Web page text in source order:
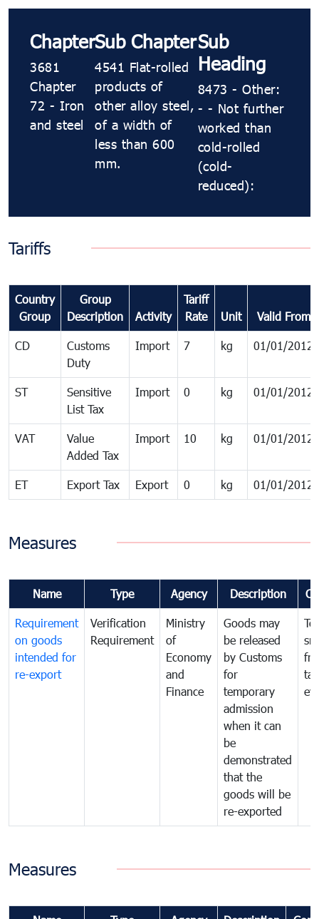
Chapter
3681
Chapter
72 - Iron
and steel
Sub Chapter
4541 Flat-rolled
products of
other alloy steel,
of a width of
less than 600
mm.
Sub
Heading
8473 - Other:
- - Not further
worked than
cold-rolled
(cold-
reduced):
Tariffs
Country
Group
Group
Description
Activity
Tariff
Rate
Unit Valid From
CD
Customs
Duty
Import 7 kg 01/01/2012
ST
Sensitive
List Tax
Import 0 kg 01/01/2012
VAT
Value
Added Tax
Import 10 kg 01/01/2012
ET Export Tax Export 0 kg 01/01/2012
Measures
Name Type Agency Description
Requirement
on goods
intended for
re-export
Verification
Requirement
Ministry
of
Economy
and
Finance
Goods may
be released
by Customs
for
temporary
admission
when it can
be
demonstrated
that the
goods will be
re-exported
tax
Measures